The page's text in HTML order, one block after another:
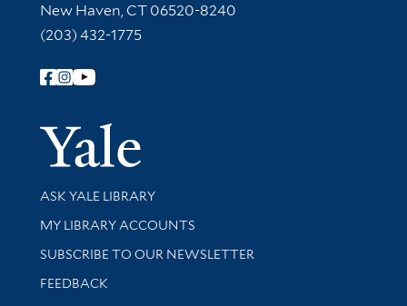
New Haven, CT 06520-8240
(203) 432-1775
Follow Yale Library
Yale
Library Services
ASK YALE LIBRARY
Get research help and support
MY LIBRARY ACCOUNTS
SUBSCRIBE TO OUR NEWSLETTER
Stay updated with library news and events
FEEDBACK